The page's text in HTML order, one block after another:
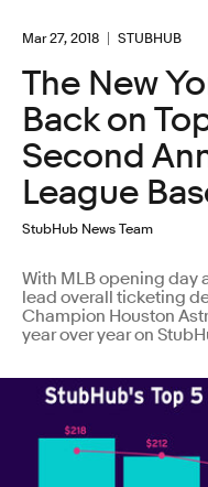
Mar 27, 2018 STUBHUB
The New
Back on
Second
League
StubHub News Team
With MLB opening day
lead overall ticketing
Champion Houston
year over year on